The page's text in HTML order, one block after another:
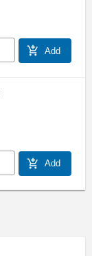
add_shopping_cart Add
add_shopping_cart Add